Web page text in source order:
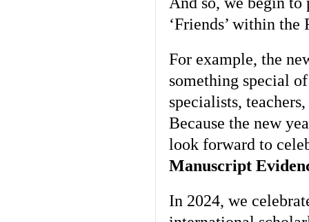
‘Friends’ within
For example, the
something special
specialists,
Because the new
look forward to
Manuscript
In 2024, we